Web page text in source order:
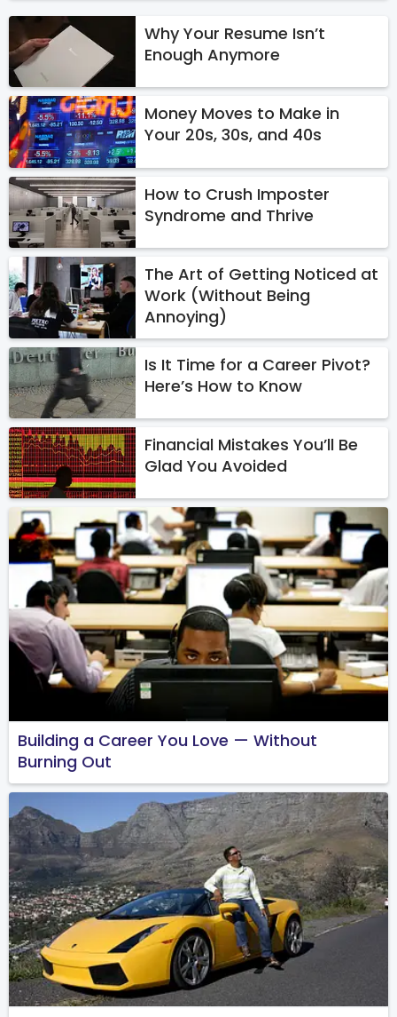
Why Your Resume Isn’t
Enough Anymore
Money Moves to Make in
Your 20s, 30s, and 40s
How to Crush Imposter
Syndrome and Thrive
The Art of Getting Noticed at
Work (Without Being
Annoying)
Is It Time for a Career Pivot?
Here’s How to Know
Financial Mistakes You’ll Be
Glad You Avoided
Building a Career You Love — Without
Burning Out